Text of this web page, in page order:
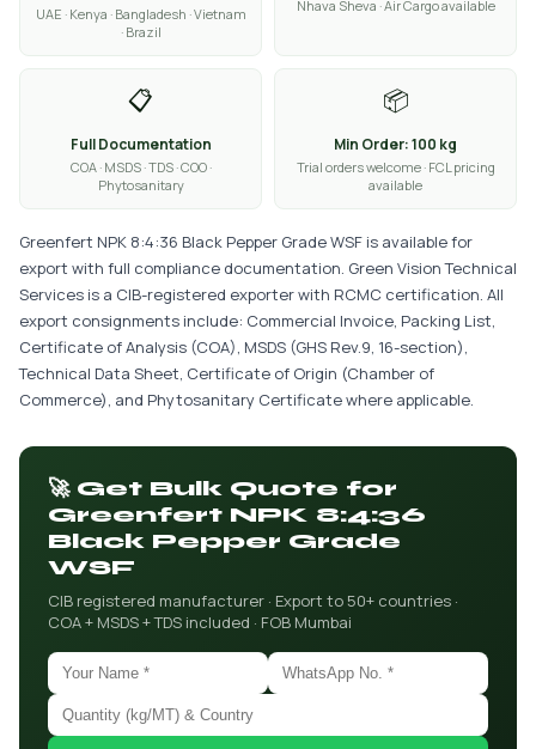
UAE · Kenya · Bangladesh · Vietnam
· Brazil
Nhava Sheva · Air Cargo available
📋
Full Documentation
COA · MSDS · TDS · COO ·
Phytosanitary
📦
Min Order: 100 kg
Trial orders welcome · FCL pricing
available
Greenfert NPK 8:4:36 Black Pepper Grade WSF is available for
export with full compliance documentation. Green Vision Technical
Services is a CIB-registered exporter with RCMC certification. All
export consignments include: Commercial Invoice, Packing List,
Certificate of Analysis (COA), MSDS (GHS Rev.9, 16-section),
Technical Data Sheet, Certificate of Origin (Chamber of
Commerce), and Phytosanitary Certificate where applicable.
🚀 Get Bulk Quote for
Greenfert NPK 8:4:36
Black Pepper Grade
WSF
CIB registered manufacturer · Export to 50+ countries ·
COA + MSDS + TDS included · FOB Mumbai